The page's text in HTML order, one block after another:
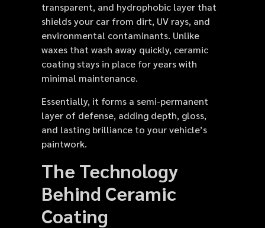
transparent, and hydrophobic layer that
shields your car from dirt, UV rays, and
environmental contaminants. Unlike
waxes that wash away quickly, ceramic
coating stays in place for years with
minimal maintenance.
Essentially, it forms a semi-permanent
layer of defense, adding depth, gloss,
and lasting brilliance to your vehicle’s
paintwork.
The Technology
Behind Ceramic
Coating